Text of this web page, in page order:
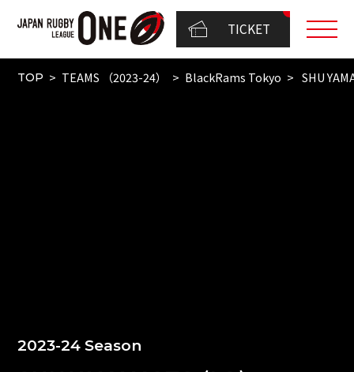
TICKET
TOP TEAMS （2023-24） BlackRams Tokyo SHU
2023-24 Season